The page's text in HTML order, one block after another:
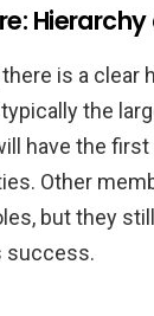
Hierarchy
is a clear
the
have the
Other
but they
success.